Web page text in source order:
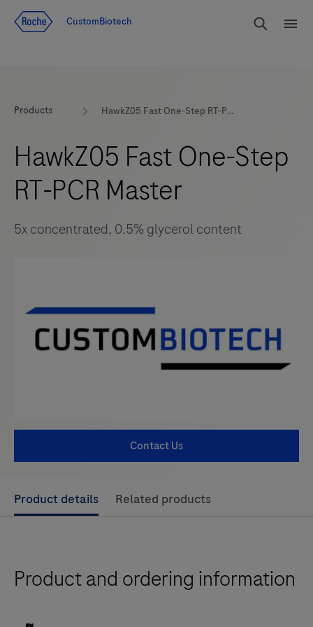
CustomBiotech
Products HawkZ05 Fast One-Step RT-PCR Master
HawkZ05 Fast One-Step
RT-PCR Master
5x concentrated, 0.5% glycerol content
Contact Us
Use
left
arrow
Product details Related products
Product and ordering information